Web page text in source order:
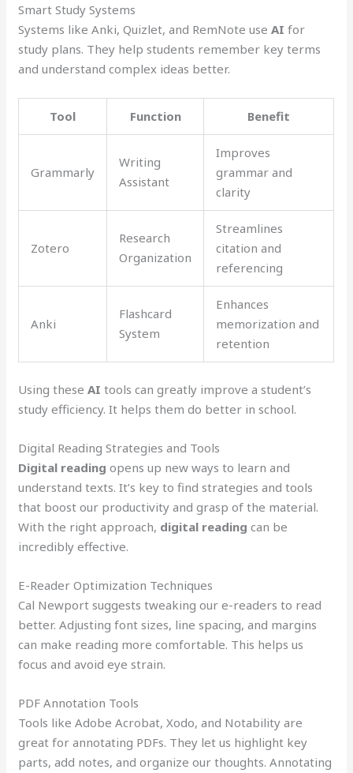
Smart Study Systems
Systems like Anki, Quizlet, and RemNote useAI for
study plans. They help students remember key terms
and understand complex ideas better.
Tool Function Benefit
Grammarly
Writing
Assistant
Improves
grammar and
clarity
Zotero
Research
Organization
Streamlines
citation and
referencing
Anki
Flashcard
System
Enhances
memorization and
retention
Using theseAI tools can greatly improve a student’s
study efficiency. It helps them do better in school.
Digital Reading Strategies and Tools
Digital reading opens up new ways to learn and
understand texts. It’s key to find strategies and tools
that boost our productivity and grasp of the material.
With the right approach, digital reading can be
incredibly effective.
E-Reader Optimization Techniques
Cal Newport suggests tweaking our e-readers to read
better. Adjusting font sizes, line spacing, and margins
can make reading more comfortable. This helps us
focus and avoid eye strain.
PDF Annotation Tools
Tools like Adobe Acrobat, Xodo, and Notability are
great for annotating PDFs. They let us highlight key
parts, add notes, and organize our thoughts. Annotating